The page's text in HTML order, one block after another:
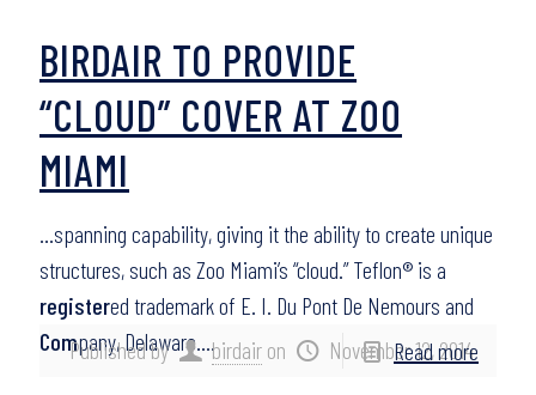
Published by birdair on November 12, 2014
BIRDAIR TO PROVIDE
“CLOUD” COVER AT ZOO
MIAMI
…spanning capability, giving it the ability to create unique
structures, such as Zoo Miami’s “cloud.” Teflon® is a
registered trademark of E. I. Du Pont De Nemours and
Company, Delaware…. Read more